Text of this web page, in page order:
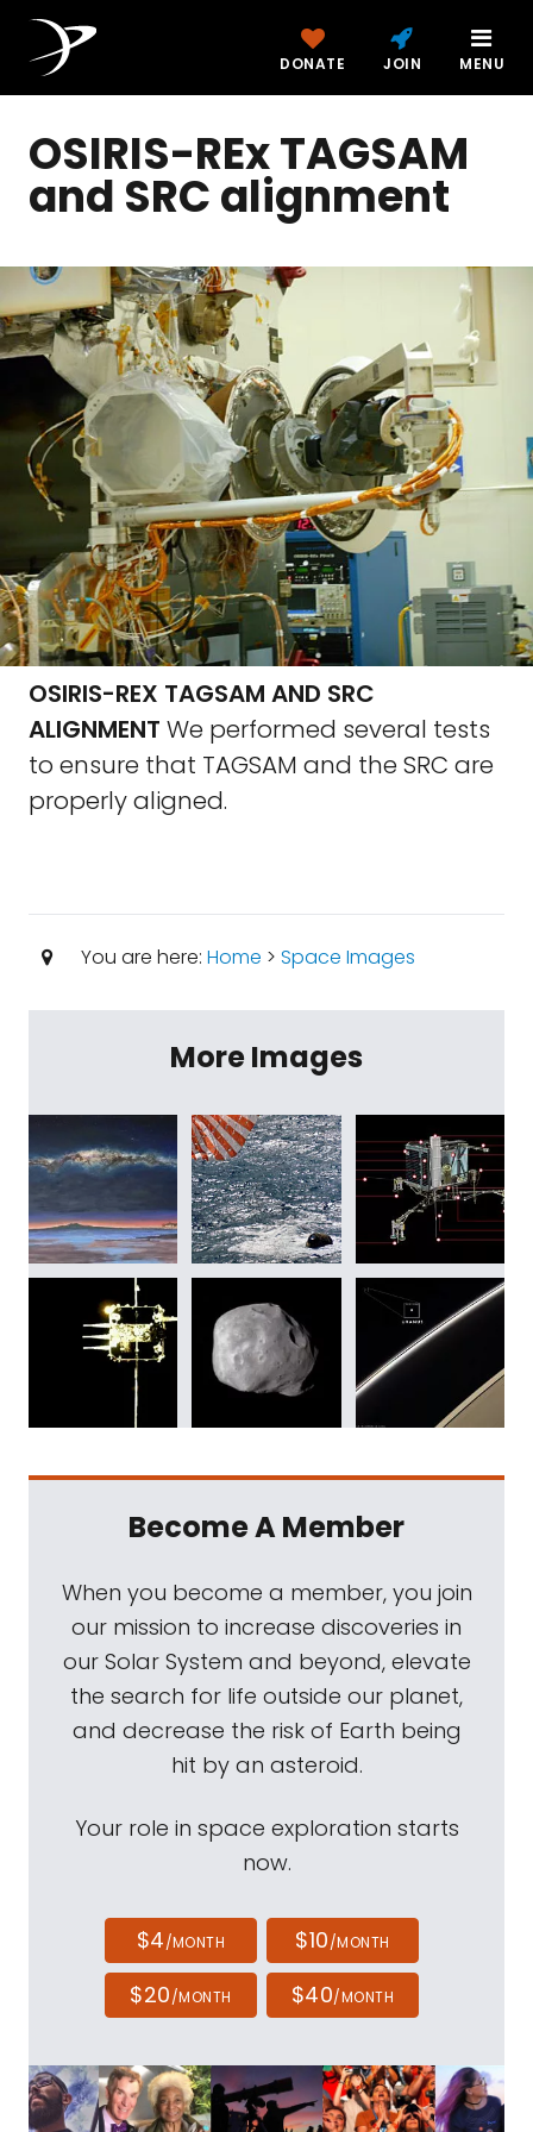
DONATE JOIN MENU
OSIRIS-REx TAGSAM
and SRC alignment
OSIRIS-REX TAGSAM AND SRC
ALIGNMENT We performed several tests
to ensure that TAGSAM and the SRC are
properly aligned.
You are here: Home > Space Images
More Images
Become A Member
When you become a member, you join
our mission to increase discoveries in
our Solar System and beyond, elevate
the search for life outside our planet,
and decrease the risk of Earth being
hit by an asteroid.
Your role in space exploration starts
now.
$4/MONTH $10/MONTH
$20/MONTH $40/MONTH